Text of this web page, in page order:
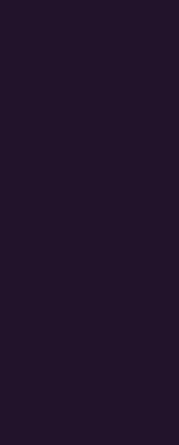
Meetup in